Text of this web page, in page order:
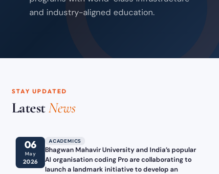
and industry-aligned education.
STAY UPDATED
LatestNews
06
May
2026
ACADEMICS
Bhagwan Mahavir University and India’s popular
AI organisation coding Pro are collaborating to
launch a landmark initiative to develop an